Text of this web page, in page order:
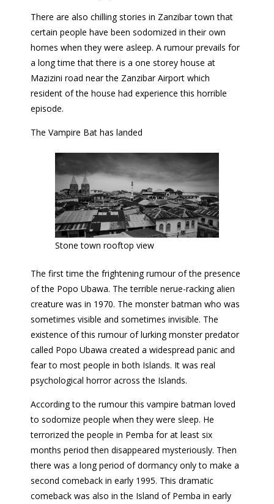
There are also chilling stories in Zanzibar town that
certain people have been sodomized in their own
homes when they were asleep. A rumour prevails for
a long time that there is a one storey house at
Mazizini road near the Zanzibar Airport which
resident of the house had experience this horrible
episode.
The Vampire Bat has landed
Stone town rooftop view
The first time the frightening rumour of the presence
of the Popo Ubawa. The terrible nerue-racking alien
creature was in 1970. The monster batman who was
sometimes visible and sometimes invisible. The
existence of this rumour of lurking monster predator
called Popo Ubawa created a widespread panic and
fear to most people in both Islands. It was real
psychological horror across the Islands.
According to the rumour this vampire batman loved
to sodomize people when they were sleep. He
terrorized the people in Pemba for at least six
months period then disappeared mysteriously. Then
there was a long period of dormancy only to make a
second comeback in early 1995. This dramatic
comeback was also in the Island of Pemba in early